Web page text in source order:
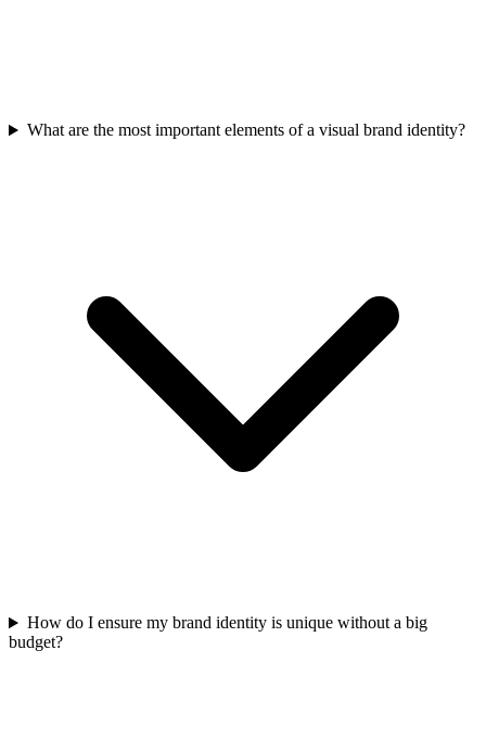
What are the most important elements of a visual brand identity?
How do I ensure my brand identity is unique without a big
budget?